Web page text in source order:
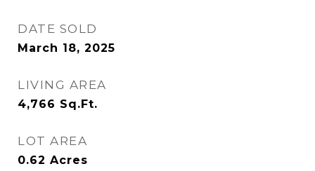
DATE SOLD
March 18, 2025
LIVING AREA
4,766 Sq.Ft.
LOT AREA
0.62 Acres